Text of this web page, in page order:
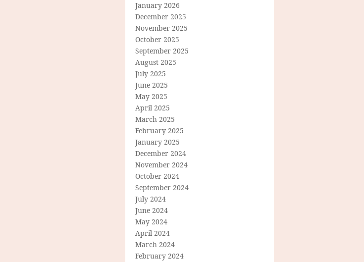
January 2026
December 2025
November 2025
October 2025
September 2025
August 2025
July 2025
June 2025
May 2025
April 2025
March 2025
February 2025
January 2025
December 2024
November 2024
October 2024
September 2024
July 2024
June 2024
May 2024
April 2024
March 2024
February 2024